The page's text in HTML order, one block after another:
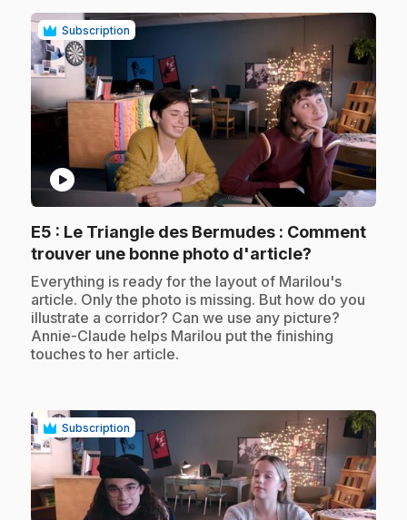
Subscription
play_circle
E5 : Le Triangle des Bermudes : Comment
trouver une bonne photo d'article?
.Everything is ready for the layout of Marilou's
article. Only the photo is missing. But how do you
illustrate a corridor? Can we use any picture?
Annie-Claude helps Marilou put the finishing
touches to her article.
Subscription